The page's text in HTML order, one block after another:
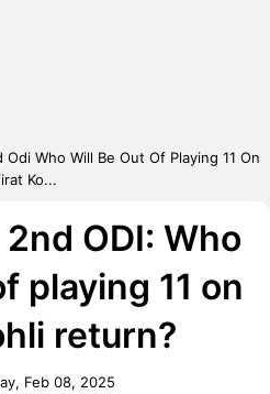
Odi Who Will Be Out Of Playing 11 On
Ko...
2nd ODI: Who
playing 11 on
return?
Feb 08, 2025